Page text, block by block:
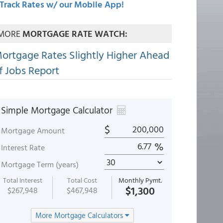
Track Rates w/ our Mobile App!
MORTGAGE RATE WATCH:
Rates Slightly Higher Ahead
Jobs Report
Simple Mortgage Calculator
Mortgage Amount $
Interest Rate %
Mortgage Term (years)
Total Interest
$267,948
Total Cost
$467,948
Monthly Pymt.
$1,300
More Mortgage Calculators